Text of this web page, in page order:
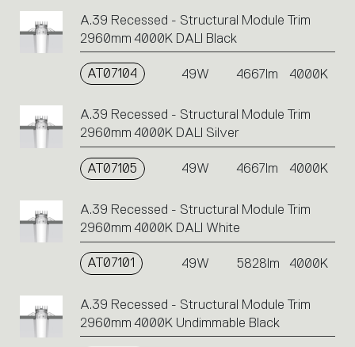
A.39 Recessed - Structural Module Trim
2960mm 4000K DALI Black
AT07104 49W 4667lm 4000K
A.39 Recessed - Structural Module Trim
2960mm 4000K DALI Silver
AT07105 49W 4667lm 4000K
A.39 Recessed - Structural Module Trim
2960mm 4000K DALI White
AT07101 49W 5828lm 4000K
A.39 Recessed - Structural Module Trim
2960mm 4000K Undimmable Black